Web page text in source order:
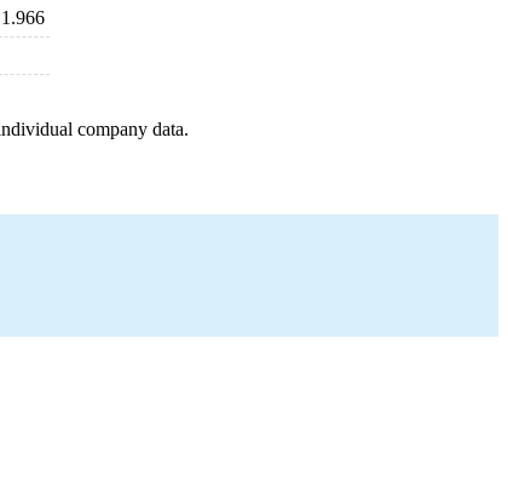
1.966
company data.